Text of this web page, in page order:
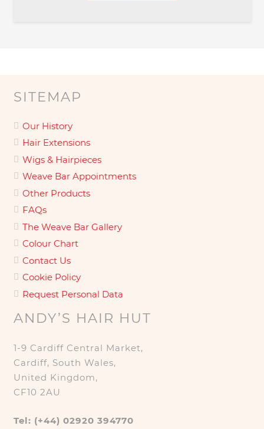
SITEMAP
Our History
Hair Extensions
Wigs & Hairpieces
Weave Bar Appointments
Other Products
FAQs
The Weave Bar Gallery
Colour Chart
Contact Us
Cookie Policy
Request Personal Data
ANDY’S HAIR HUT
1-9 Cardiff Central Market,
Cardiff, South Wales,
United Kingdom,
CF10 2AU
Tel: (+44) 02920 394770